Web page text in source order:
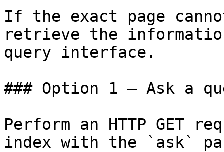
If the exact page
retrieve the
query interface.
### Option 1 — Ask a
Perform an HTTP GET
index with the `ask`